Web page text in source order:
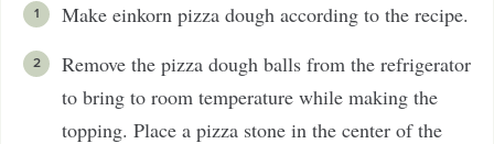
Make einkorn pizza dough according to the recipe.
Remove the pizza dough balls from the refrigerator
to bring to room temperature while making the
topping. Place a pizza stone in the center of the